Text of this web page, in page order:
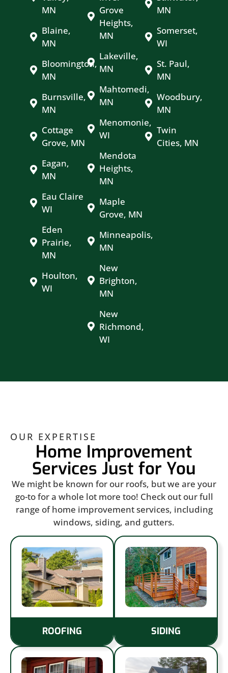
MN
Blaine,
MN
Bloomington,
MN
Burnsville,
MN
Cottage
Grove, MN
Eagan,
MN
Eau Claire
WI
Eden
Prairie,
MN
Houlton,
WI
Grove
Heights,
MN
Lakeville,
MN
Mahtomedi,
MN
Menomonie,
WI
Mendota
Heights,
MN
Maple
Grove, MN
Minneapolis,
MN
New
Brighton,
MN
New
Richmond,
WI
MN
Somerset,
WI
St. Paul,
MN
Woodbury,
MN
Twin
Cities, MN
OUR EXPERTISE
Home Improvement
Services Just for You
We might be known for our roofs, but we are your
go-to for a whole lot more too! Check out our full
range of home improvement services, including
windows, siding, and gutters.
ROOFING SIDING